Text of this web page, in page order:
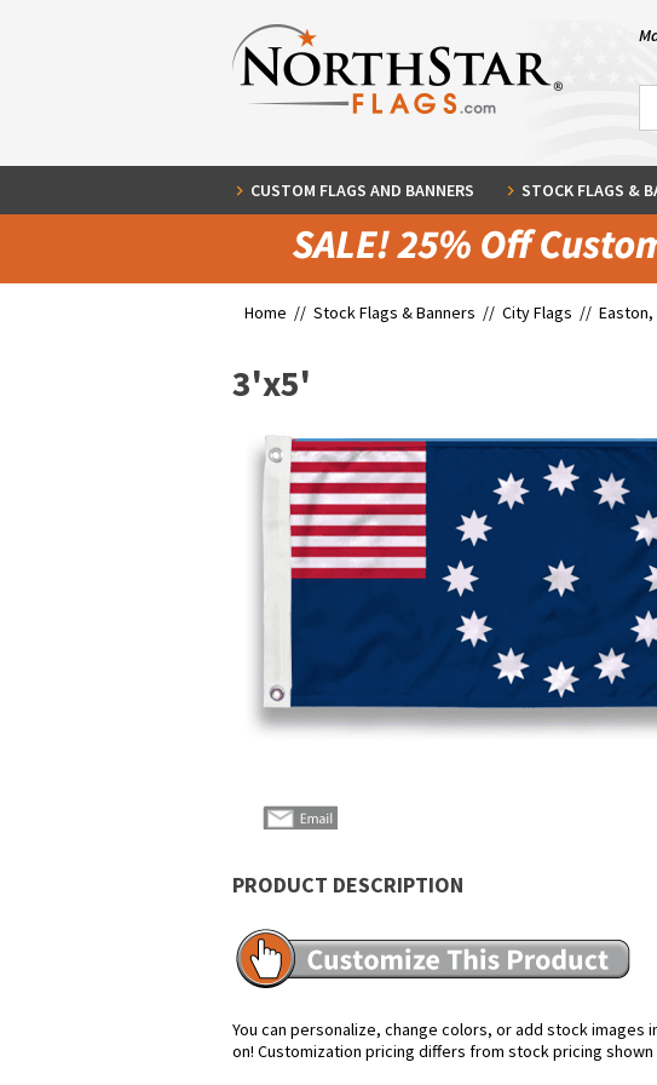
CUSTOM FLAGS AND BANNERS STOCK FLAGS &
Home // Stock Flags & Banners // City Flags // Easton,
3'x5'
PRODUCT DESCRIPTION
You can personalize, change colors, or add stock
on! Customization pricing differs from stock pricing shown